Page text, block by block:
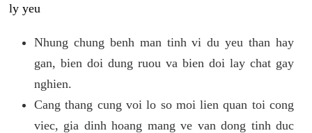
ly yeu
Nhung chung benh man tinh vi du yeu than hay
gan, bien doi dung ruou va bien doi lay chat gay
nghien.
Cang thang cung voi lo so moi lien quan toi cong
viec, gia dinh hoang mang ve van dong tinh duc